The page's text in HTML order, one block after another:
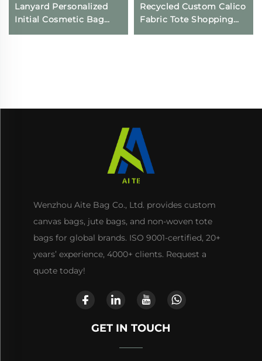
Lanyard Personalized
Initial Cosmetic Bag
with Keychain for Travel
Recycled Custom Calico
Fabric Tote Shopping
Bags Summer Beach
Wenzhou Aite Bag Co., Ltd. provides custom
canvas bags, jute bags, and non-woven tote
bags for global brands. ISO 9001-certified, 20+
years’ experience, 4000+ clients. Request a
quote today!
GET IN TOUCH